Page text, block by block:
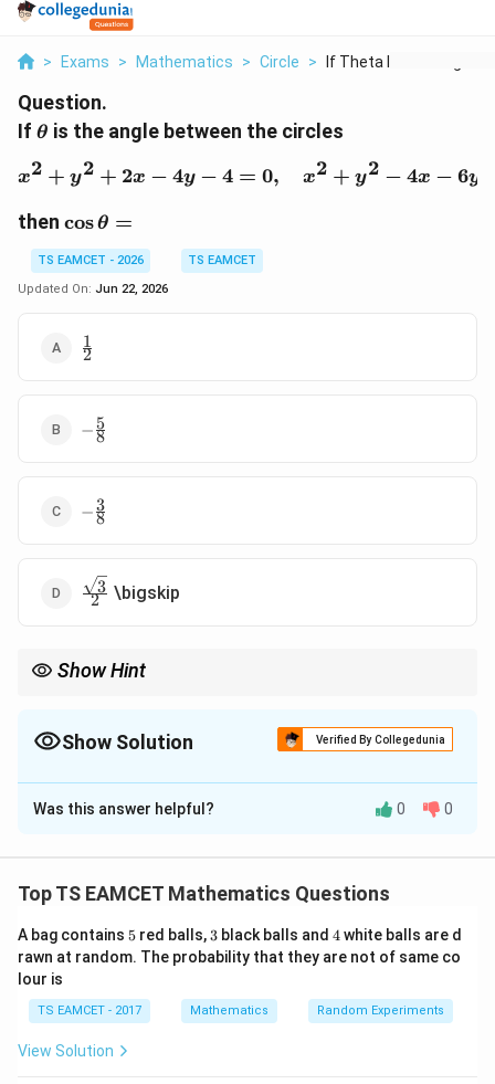
> Exams > Mathematics > Circle > If Theta Is The Angl...
Question.
If \theta
θ is the angle between the circles
x^{2}+y^{2}+2x-4y-
x2 + y2 + 2x − 4y − 4 = 0, x2 + y2 − 4x − 6y
then \cos\theta=
cosθ =
TS EAMCET - 2026
TS EAMCET
Updated On: Jun 22, 2026
\frac{1}
{2}
2
1
\frac{5}
−8
5
\frac{3}
−8
3
\frac{\sqrt3}
{2}
2
3 \bigskip
Show Hint
Show Solution Verified By Collegedunia
The Correct Option isC
Solution and Explanation
2g1 g2 +2f1f 2 − 2c1 c2
(or using centers and radii form)
Step 1:Find centers and radii.
Circle 1:
Was this answer helpful? 0 0
Top TS EAMCET Mathematics Questions
A bag contains 5
5 red balls, 3
3 black balls and 4
4white balls are d
rawn at random. The probability that they are not of same co
lour is
TS EAMCET - 2017 Mathematics Random Experiments
View Solution